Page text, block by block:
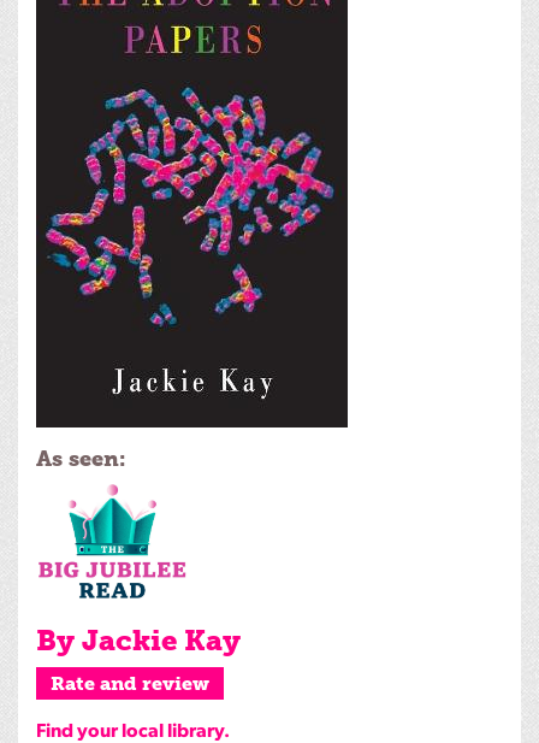
As seen:
By Jackie Kay
Rate and review
Find your local library.